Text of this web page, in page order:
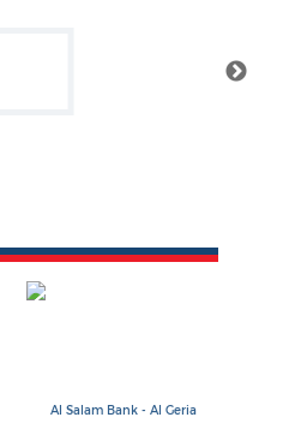
Al Salam Bank - Al Geria